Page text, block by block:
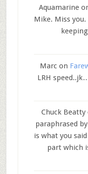
Aquamarine
Mike. Miss
Marcon
LRH
Chuck Beatty
paraphrased
is what you
part which